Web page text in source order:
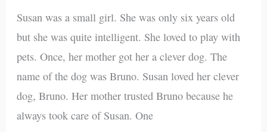
Susan was a small girl. She was only six years old
but she was quite intelligent. She loved to play with
pets. Once, her mother got her a clever dog. The
name of the dog was Bruno. Susan loved her clever
dog, Bruno. Her mother trusted Bruno because he
always took care of Susan. One